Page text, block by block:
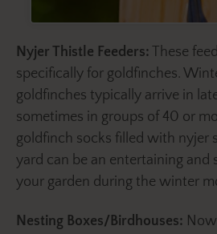
Nyjer Thistle Feeders: These
specifically for goldfinches.
goldfinches typically arrive in
sometimes in groups of 40 or
goldfinch socks filled with nyjer
yard can be an entertaining and
your garden during the winter
Nesting Boxes/Birdhouses: